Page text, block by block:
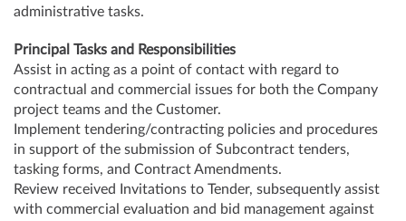
administrative tasks.
Principal Tasks and Responsibilities
Assist in acting as a point of contact with regard to
contractual and commercial issues for both the Company
project teams and the Customer.
Implement tendering/contracting policies and procedures
in support of the submission of Subcontract tenders,
tasking forms, and Contract Amendments.
Review received Invitations to Tender, subsequently assist
with commercial evaluation and bid management against